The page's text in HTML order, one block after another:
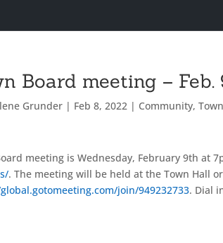
Board meeting –
Grunder | Feb 8, 2022 | Community,
meeting is Wednesday, February 9th at
. The meeting will be held at the Town Hall
join/949232733. Dial